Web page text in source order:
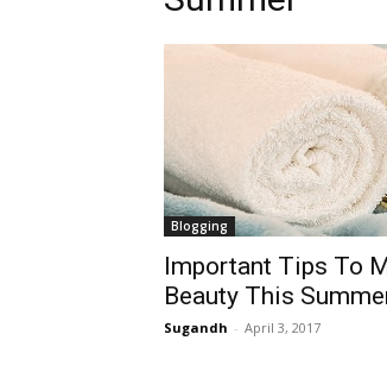
Blogging
Important Tips To
Beauty This
Sugandh - April 3, 2017